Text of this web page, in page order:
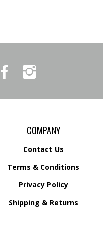
Country
Pursuits
on
Country
Pursuits
on
COMPANY
Contact Us
Terms & Conditions
Privacy Policy
Shipping & Returns